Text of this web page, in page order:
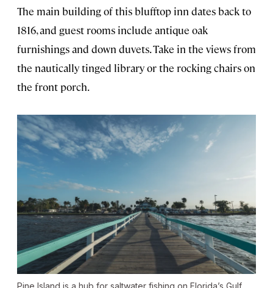
The main building of this blufftop inn dates back to
1816, and guest rooms include antique oak
furnishings and down duvets. Take in the views from
the nautically tinged library or the rocking chairs on
the front porch.